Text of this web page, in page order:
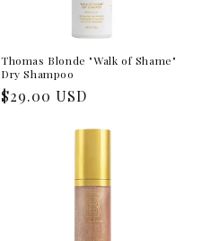
Thomas Blonde "Walk of Shame"
Dry Shampoo
Regular
$29.00 USD